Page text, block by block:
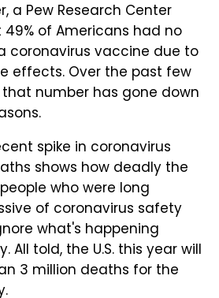
a Pew Research Center
of Americans had no
coronavirus vaccine due to
effects. Over the past few
number has gone down
spike in coronavirus
shows how deadly the
who were long
of coronavirus safety
what's happening
All told, the U.S. this year will
3 million deaths for the